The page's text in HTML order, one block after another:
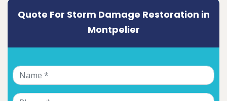
Quote For Storm Damage Restoration in
Montpelier